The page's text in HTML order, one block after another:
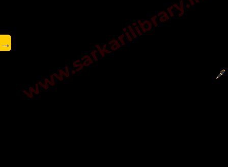
www.sarkarilibrary.in
→